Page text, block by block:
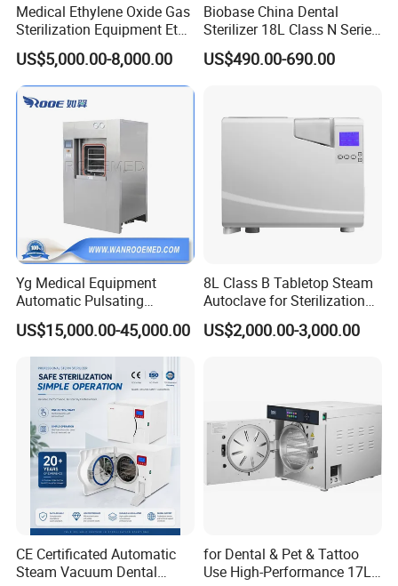
Medical Ethylene Oxide Gas
Sterilization Equipment Eto
Gas Sterilizer for Hospitals
Machine
US$5,000.00-8,000.00
Biobase China Dental
Sterilizer 18L Class N Series
Medical High Pressure
Steam Table Top Autoclave
US$490.00-690.00
Yg Medical Equipment
Automatic Pulsating
Vacuum Pressure Steam
Sterilizer Autoclave
US$15,000.00-45,000.00
8L Class B Tabletop Steam
Autoclave for Sterilization
with LCD
US$2,000.00-3,000.00
CE Certificated Automatic
Steam Vacuum Dental
for Dental & Pet & Tattoo
Use High-Performance 17L